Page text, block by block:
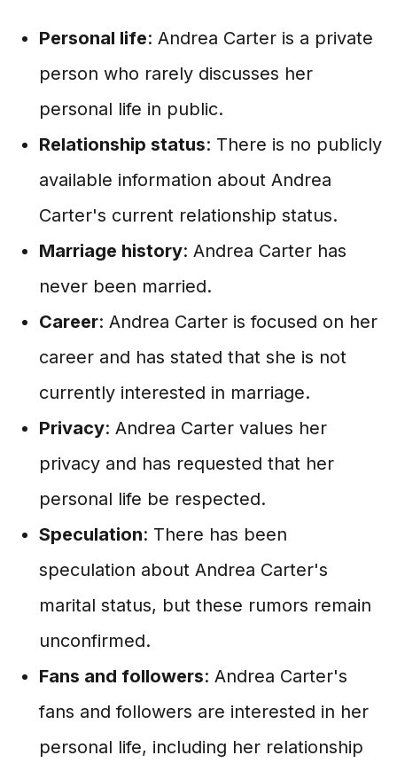
Personal life: Andrea Carter is a private
person who rarely discusses her
personal life in public.
Relationship status: There is no publicly
available information about Andrea
Carter's current relationship status.
Marriage history: Andrea Carter has
never been married.
Career: Andrea Carter is focused on her
career and has stated that she is not
currently interested in marriage.
Privacy: Andrea Carter values her
privacy and has requested that her
personal life be respected.
Speculation: There has been
speculation about Andrea Carter's
marital status, but these rumors remain
unconfirmed.
Fans and followers: Andrea Carter's
fans and followers are interested in her
personal life, including her relationship